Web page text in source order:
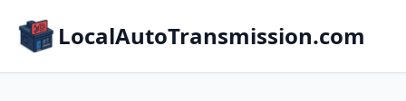
LocalAutoTransmission.com